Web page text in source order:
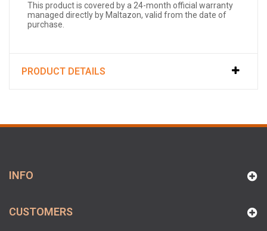
This product is covered by a 24-month official warranty
managed directly by Maltazon, valid from the date of
purchase.
PRODUCT DETAILS
INFO
CUSTOMERS